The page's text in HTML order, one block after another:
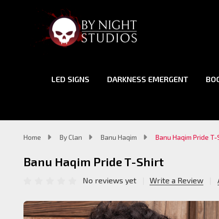
LED SIGNS DARKNESS EMERGENT
Home By Clan Banu Haqim Banu Haqim Pride
Banu Haqim Pride T-Shirt
No reviews yet Write a Review